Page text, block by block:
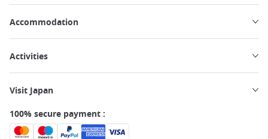
Accommodation
Activities
Visit Japan
100% secure payment :